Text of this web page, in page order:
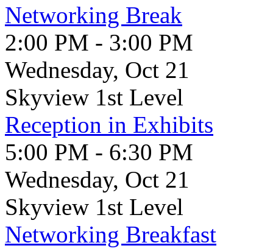
Networking Break
2:00 PM - 3:00 PM
Wednesday, Oct 21
Skyview 1st Level
Reception in Exhibits
5:00 PM - 6:30 PM
Wednesday, Oct 21
Skyview 1st Level
Networking Breakfast